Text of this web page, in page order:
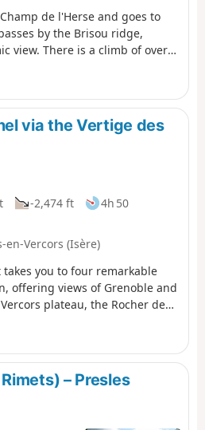
de l'Herse and goes to
by the Brisou ridge,
view. There is a climb of over
via the Vertige des
-2,474 ft
4h 50
Vercors (Isère)
you to four remarkable
offering views of Grenoble and
plateau, the Rocher de
area. Ideally, you should take
at the finish, which is at the
hairpin bends below the start
resort. – Presles